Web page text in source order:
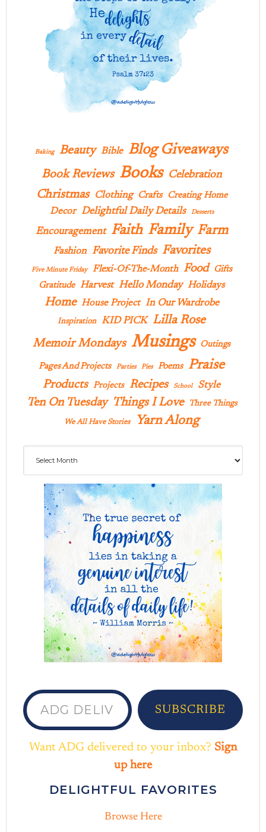
Baking Beauty Bible Blog Giveaways
Book Reviews Books Celebration
Christmas Clothing Crafts Creating Home
Decor Delightful Daily Details Desserts
Encouragement Faith Family Farm
Fashion Favorite Finds Favorites
Five Minute Friday Flexi-Of-The-Month Food
Gifts
Gratitude Harvest Hello Monday Holidays
Home House Project In Our Wardrobe
Inspiration KID PICK Lilla Rose
Memoir Mondays Musings Outings
Pages And Projects Parties Pies Poems Praise
Products Projects Recipes School Style
Ten On Tuesday Things I Love Three Things
We All Have Stories Yarn Along
ADG delivered to your inbox...
SUBSCRIBE
Want ADG delivered to your inbox? Sign
up here
DELIGHTFUL FAVORITES
Browse Here